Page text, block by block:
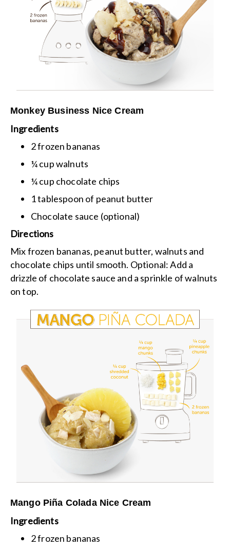
Monkey Business Nice Cream
Ingredients
2 frozen bananas
¼ cup walnuts
¼ cup chocolate chips
1 tablespoon of peanut butter
Chocolate sauce (optional)
Directions
Mix frozen bananas, peanut butter, walnuts and
chocolate chips until smooth. Optional: Add a
drizzle of chocolate sauce and a sprinkle of walnuts
on top.
Mango Piña Colada Nice Cream
Ingredients
2 frozen bananas